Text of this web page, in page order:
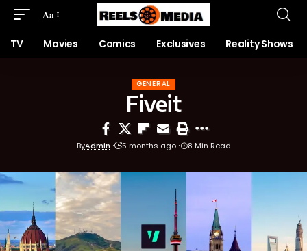
Aa
TV Movies Comics Exclusives Reality Shows
GENERAL
Fiveit
ByAdmin 5 months ago 8 Min Read